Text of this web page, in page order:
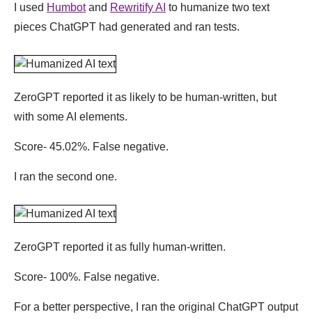
I used Humbotand Rewritify AI to humanize two text
pieces ChatGPT had generated and ran tests.
ZeroGPT reported it as likely to be human-written, but
with some AI elements.
Score- 45.02%. False negative.
I ran the second one.
ZeroGPT reported it as fully human-written.
Score- 100%. False negative.
For a better perspective, I ran the original ChatGPT output